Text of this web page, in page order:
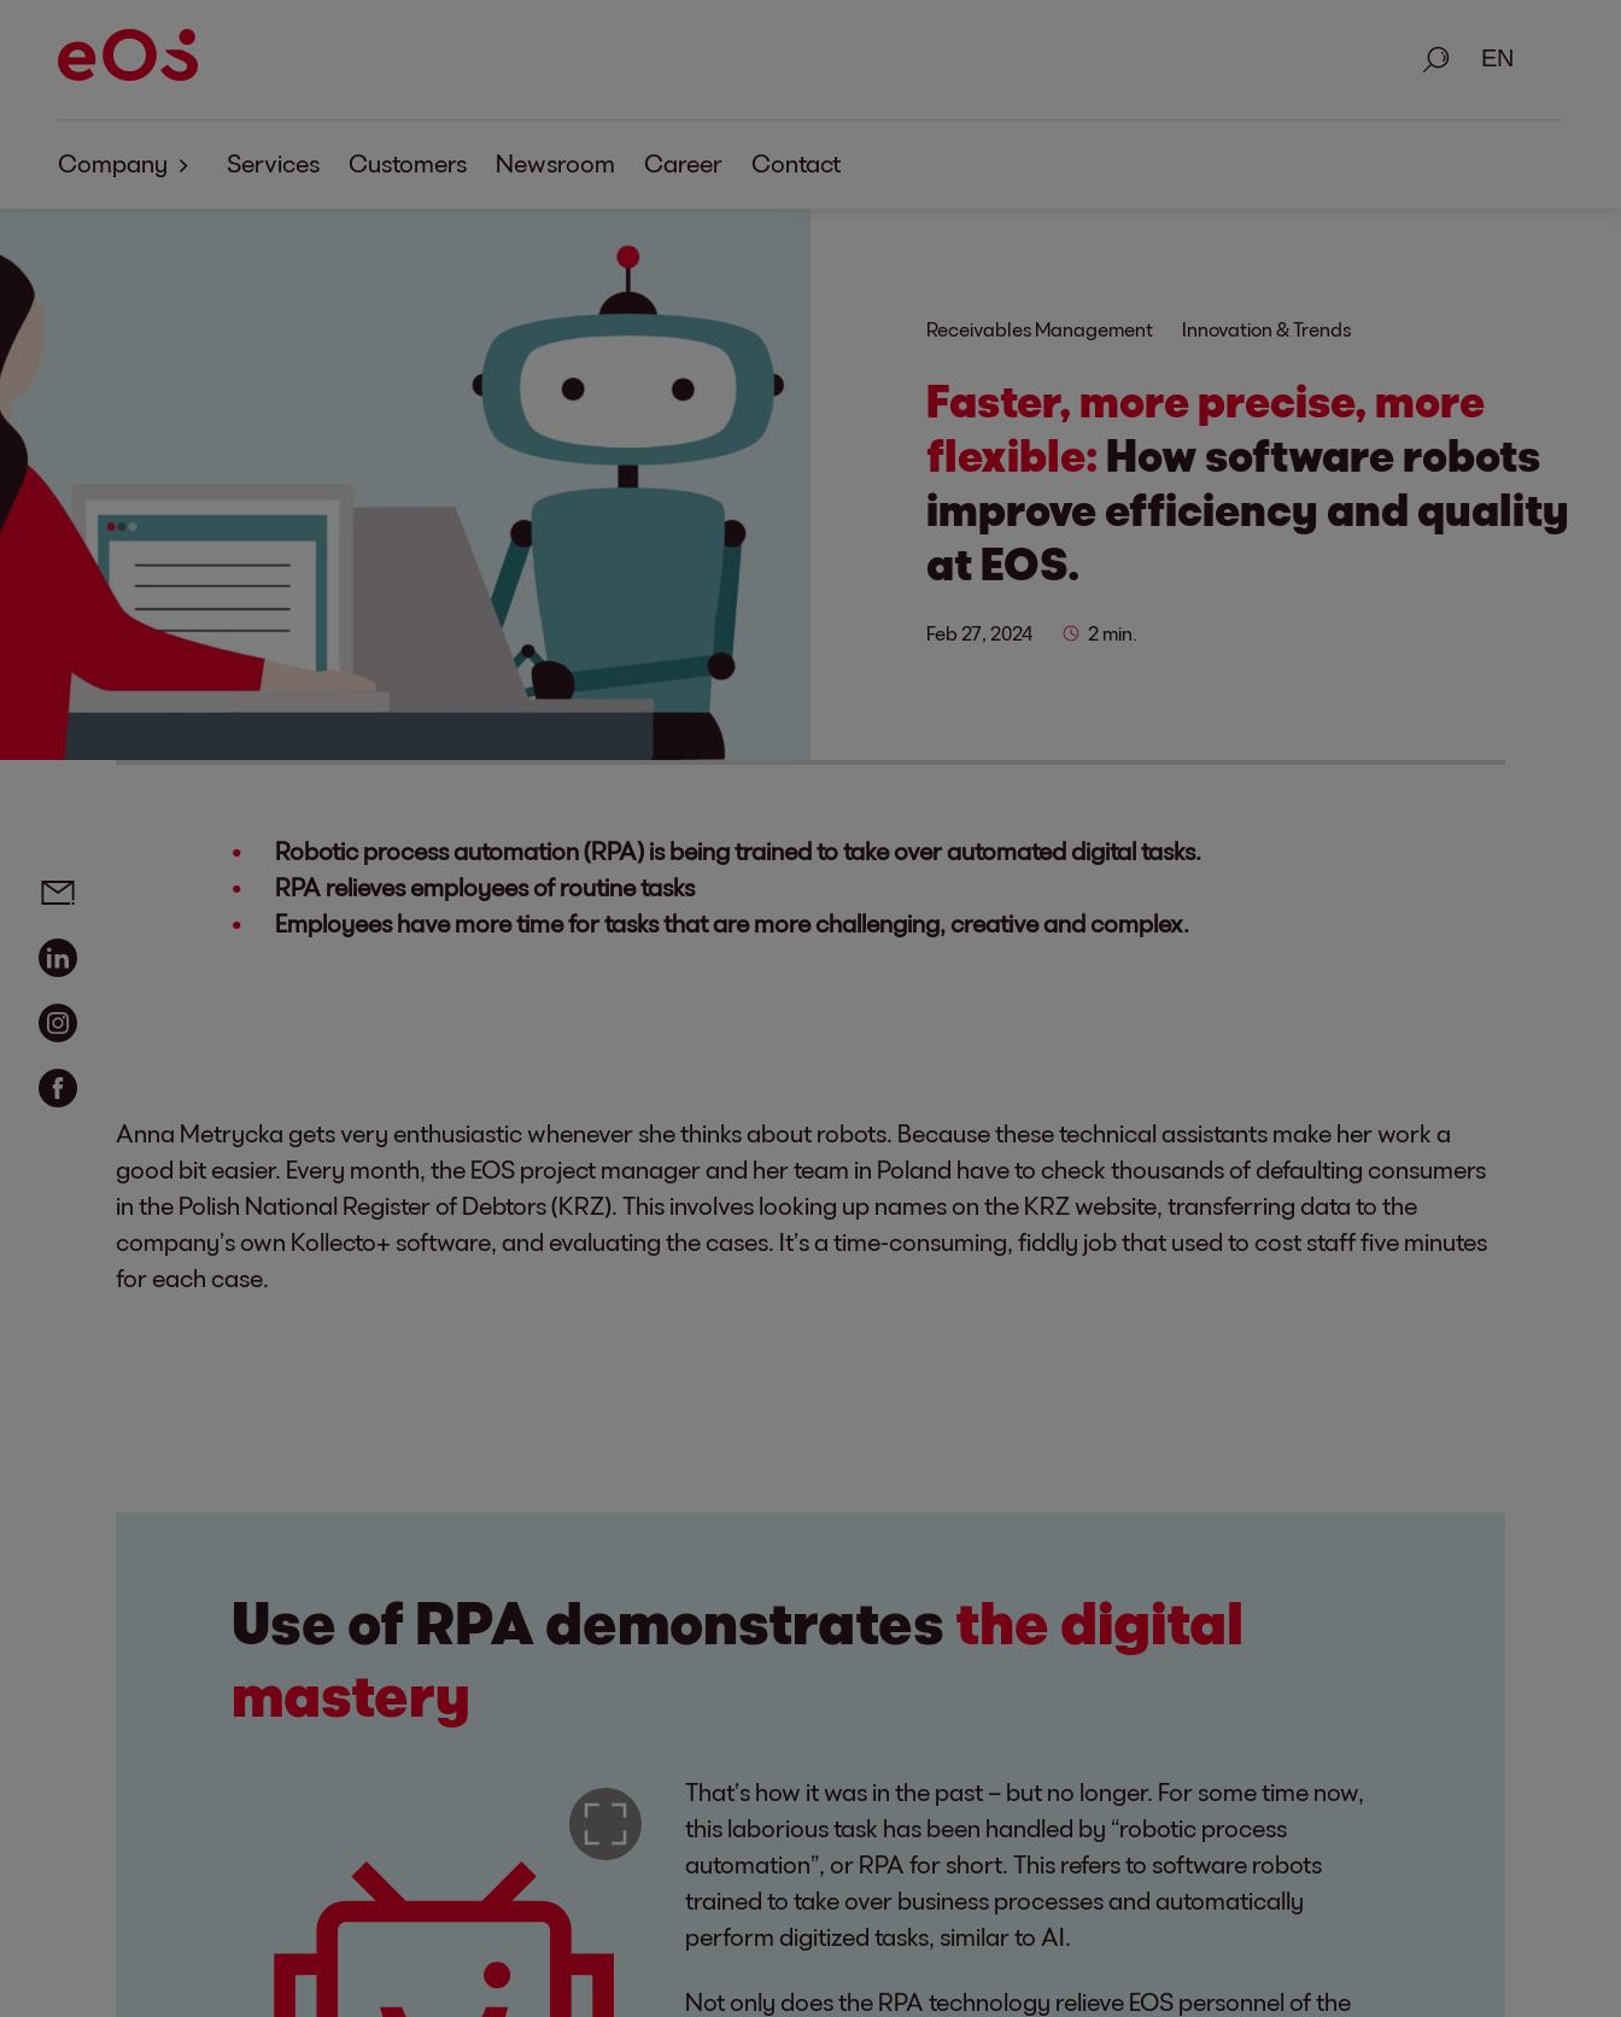
Search
Company Services Customers Newsroom Career Contact
Receivables Management Innovation & Trends
Faster, more precise, more
flexible: How software robots
improve efficiency and quality
at EOS.
Feb 27, 2024 2 min.
Robotic process automation (RPA) is being trained to take over automated digital tasks.
RPA relieves employees of routine tasks
Employees have more time for tasks that are more challenging, creative and complex.
Anna Metrycka gets very enthusiastic whenever she thinks about robots. Because these technical assistants make her work a
good bit easier. Every month, the EOS project manager and her team in Poland have to check thousands of defaulting consumers
in the Polish National Register of Debtors (KRZ). This involves looking up names on the KRZ website, transferring data to the
company’s own Kollecto+ software, and evaluating the cases. It’s a time-consuming, fiddly job that used to cost staff five minutes
for each case.
Use of RPA demonstratesthe digital
mastery
That’s how it was in the past – but no longer. For some time now,
this laborious task has been handled by “robotic process
automation”, or RPA for short. This refers to software robots
trained to take over business processes and automatically
perform digitized tasks, similar to AI.
Not only does the RPA technology relieve EOS personnel of the
Social media links - share article